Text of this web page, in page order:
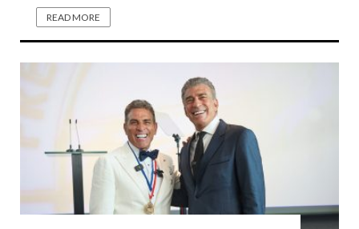
READ MORE